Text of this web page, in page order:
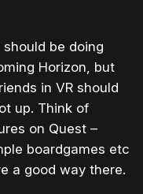
be doing
Horizon, but
in VR should
up. Think of
on Quest –
boardgames etc
a good way there.